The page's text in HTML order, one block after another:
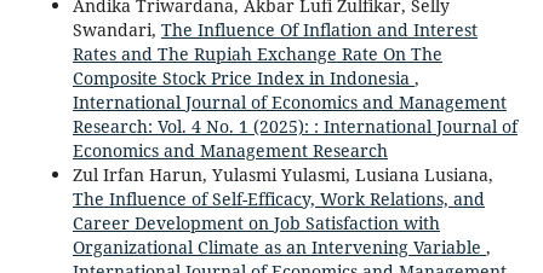
Andika Triwardana, Akbar Lufi Zulfikar, Selly
Swandari, The Influence Of Inflation and Interest
Rates and The Rupiah Exchange Rate On The
Composite Stock Price Index in Indonesia ,
International Journal of Economics and Management
Research: Vol. 4 No. 1 (2025): : International Journal of
Economics and Management Research
Zul Irfan Harun, Yulasmi Yulasmi, Lusiana Lusiana,
The Influence of Self-Efficacy, Work Relations, and
Career Development on Job Satisfaction with
Organizational Climate as an Intervening Variable ,